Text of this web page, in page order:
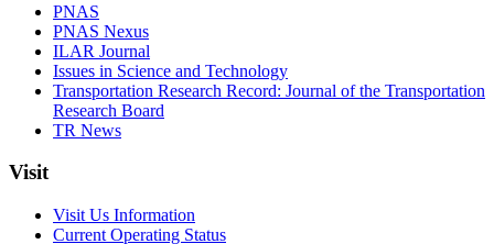
PNAS
PNAS Nexus
ILAR Journal
Issues in Science and Technology
Transportation Research Record: Journal of the Transportation
Research Board
TR News
Visit
Visit Us Information
Current Operating Status